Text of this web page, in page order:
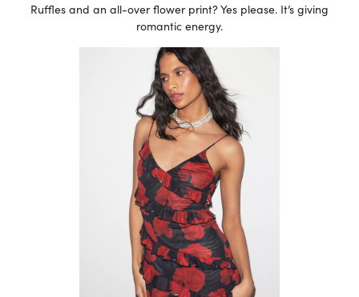
Ruffles and an all-over flower print? Yes please. It’s giving
romantic energy.